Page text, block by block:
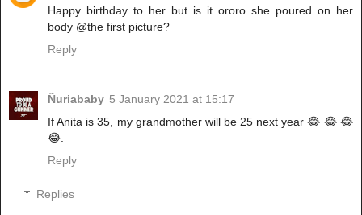
Happy birthday to her but is it ororo she poured on her
body @the first picture?
Reply
Ñuriababy 5 January 2021 at 15:17
If Anita is 35, my grandmother will be 25 next year 😂 😂 😂
😂.
Reply
Replies